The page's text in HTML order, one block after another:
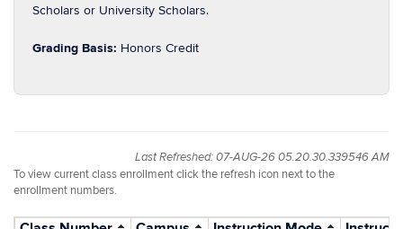
Scholars or University Scholars.
Grading Basis: Honors Credit
Last Refreshed: 07-AUG-26 05.20.30.339546 AM
To view current class enrollment click the refresh icon next to the
enrollment numbers.